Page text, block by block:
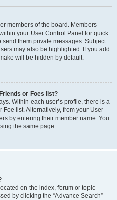
members of the board. Members
your User Control Panel for quick
them private messages. Subject
may also be highlighted. If you add
will be hidden by default.
or Foes list?
Within each user’s profile, there is a
Foe list. Alternatively, from your User
by entering their member name. You
the same page.
on the index, forum or topic
by clicking the “Advance Search”